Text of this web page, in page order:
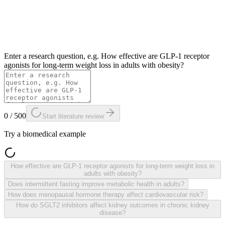
Enter a research question, e.g. How effective are GLP-1 receptor
agonists for long-term weight loss in adults with obesity?
0 / 500 Start literature review
Try a biomedical example
How effective are GLP-1 receptor agonists for long-term weight loss in
adults with obesity?
Does intermittent fasting improve metabolic health in adults?
How does menopausal hormone therapy affect cardiovascular risk?
How do SGLT2 inhibitors affect kidney outcomes in chronic kidney
disease?